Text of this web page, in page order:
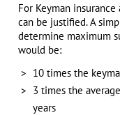
For Keyman
can be justified. A
determine maximum
would be:
10 times the
3 times the
years